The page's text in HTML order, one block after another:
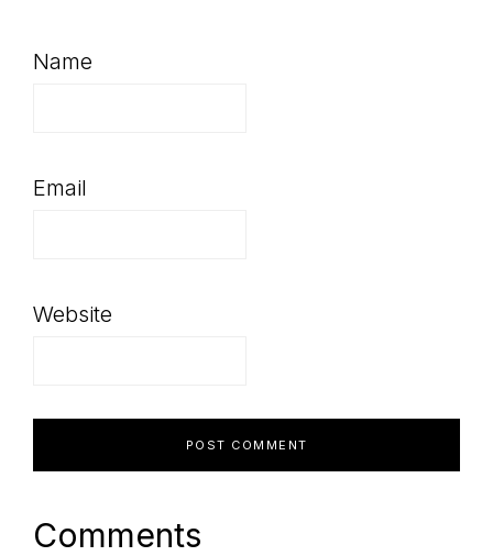
Name
Email
Website
Comments